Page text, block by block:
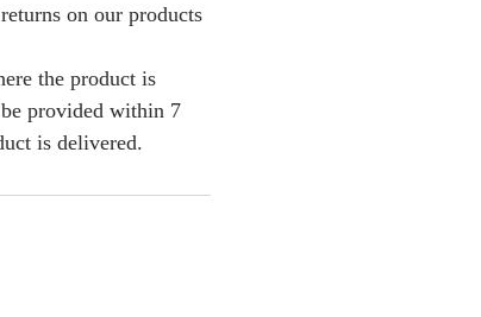
on our products
the product is
provided within 7
is delivered.